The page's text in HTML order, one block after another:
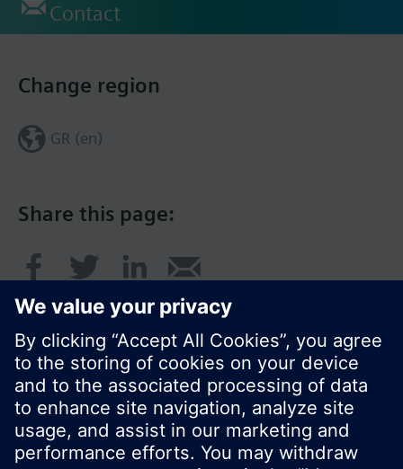
Contact
Share this page:
Change region
GR (en)
© Siemens Switzerland Ltd. 2017